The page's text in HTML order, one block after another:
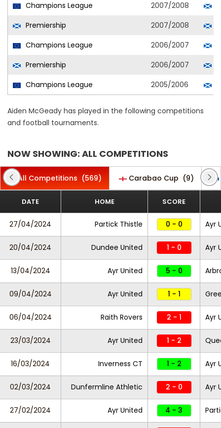
Champions League
2007/2008
Premiership
2007/2008
Champions League
2006/2007
Premiership
2006/2007
Champions League
2005/2006
Aiden McGeady has played in the following competitions
and football tournaments.
NOW SHOWING: ALL COMPETITIONS
All Competitions (569) Carabao Cup (9)
DATE HOME SCORE
27/04/2024 Partick Thistle 0 - 0 Ayr
20/04/2024 Dundee United 1 - 0 Ayr
13/04/2024 Ayr United 5 - 0
09/04/2024 Ayr United 1 - 1
06/04/2024 Raith Rovers 2 - 1 Ayr
23/03/2024 Ayr United 1 - 2
16/03/2024 Inverness CT 1 - 2 Ayr
02/03/2024 Dunfermline Athletic 2 - 0 Ayr
27/02/2024 Ayr United 4 - 3